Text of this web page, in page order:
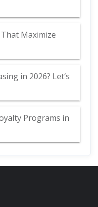
Maximize
in 2026? Let’s
Programs in